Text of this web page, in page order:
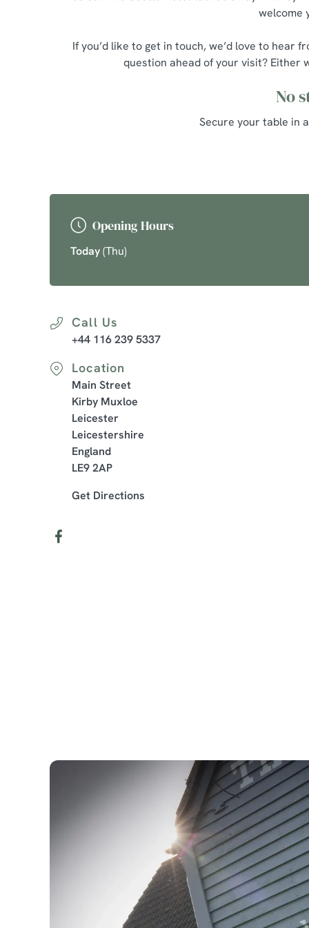
welcome
If you’d like to get in touch, we’d love to hear
question ahead of your visit? Either
No
Secure your table in
Opening Hours
Today(Thu)
Call Us
+44 116 239 5337
Location
Main Street
Kirby Muxloe
Leicester
Leicestershire
England
LE9 2AP
Get Directions